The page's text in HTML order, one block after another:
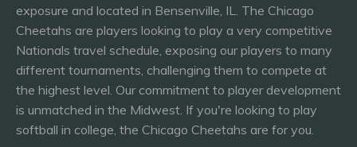
exposure and located in Bensenville, IL. The Chicago
Cheetahs are players looking to play a very competitive
Nationals travel schedule, exposing our players to many
different tournaments, challenging them to compete at
the highest level. Our commitment to player development
is unmatched in the Midwest. If you're looking to play
softball in college, the Chicago Cheetahs are for you.